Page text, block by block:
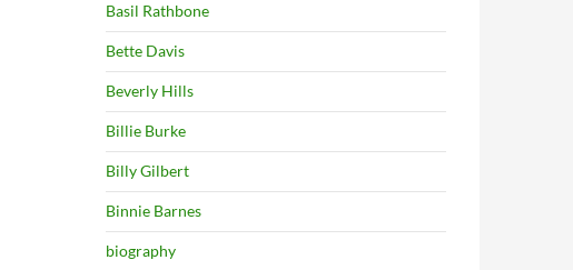
Basil Rathbone
Bette Davis
Beverly Hills
Billie Burke
Billy Gilbert
Binnie Barnes
biography